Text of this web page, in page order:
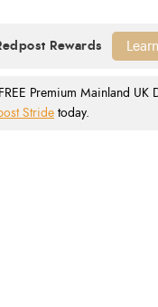
Premium Mainland
Stride today.